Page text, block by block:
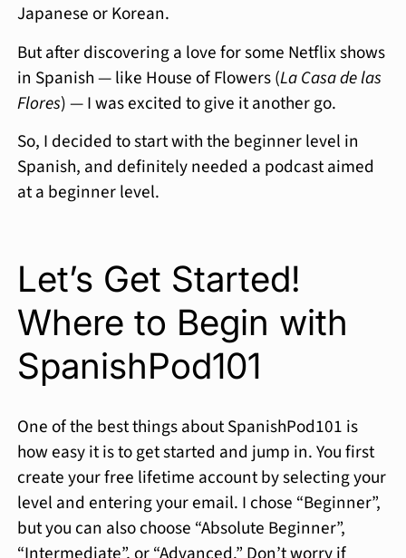
Japanese or Korean.
But after discovering a love for some Netflix shows
in Spanish — like House of Flowers (La Casa de las
Flores) — I was excited to give it another go.
So, I decided to start with the beginner level in
Spanish, and definitely needed a podcast aimed
at a beginner level.
Let’s Get Started!
Where to Begin with
SpanishPod101
One of the best things about SpanishPod101 is
how easy it is to get started and jump in. You first
create your free lifetime account by selecting your
level and entering your email. I chose “Beginner”,
but you can also choose “Absolute Beginner”,